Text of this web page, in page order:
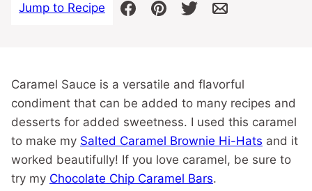
Jump to Recipe
Caramel Sauce is a versatile and flavorful
condiment that can be added to many recipes and
desserts for added sweetness. I used this caramel
to make my Salted Caramel Brownie Hi-Hats and it
worked beautifully! If you love caramel, be sure to
try my Chocolate Chip Caramel Bars.